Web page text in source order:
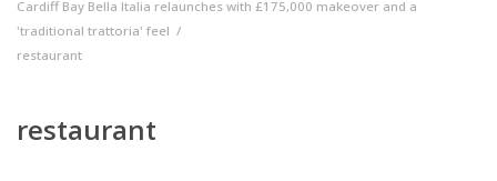
Cardiff Bay Bella Italia relaunches with £175,000 makeover and a
'traditional trattoria' feel
restaurant
restaurant